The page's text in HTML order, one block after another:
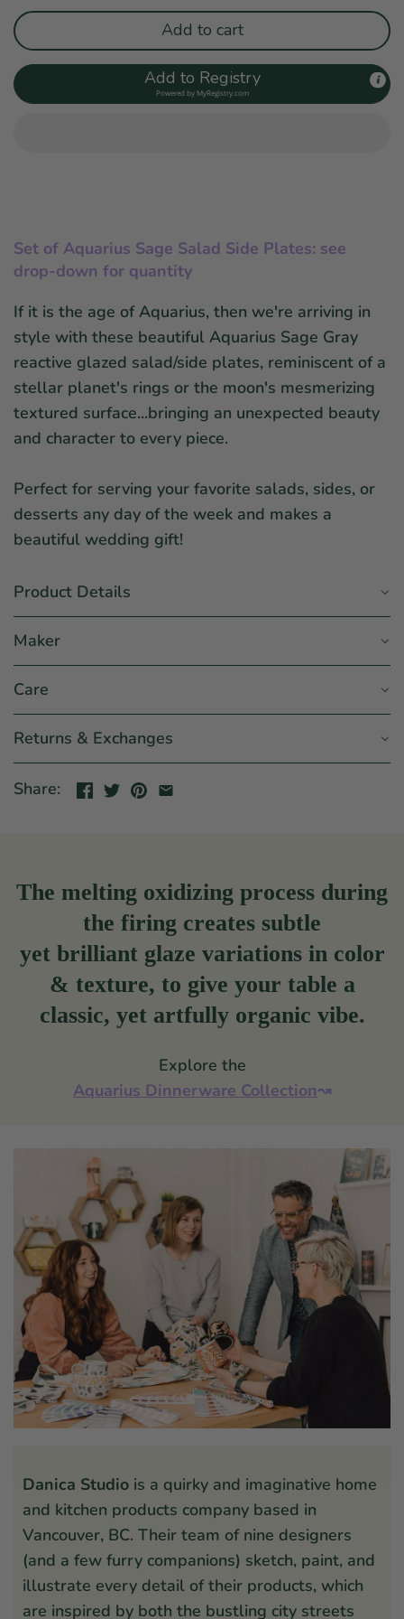
Add to cart
Add to Registry
Powered by MyRegistry.com
Set of Aquarius Sage Salad Side Plates: see
drop-down for quantity
If it is the age of Aquarius, then we're arriving in
style with these beautiful Aquarius Sage Gray
reactive glazed salad/side plates, reminiscent of a
stellar planet's rings or the moon's mesmerizing
textured surface...bringing an unexpected beauty
and character to every piece.
Perfect for serving your favorite salads, sides, or
desserts any day of the week and makes a
beautiful wedding gift!
Product Details
Maker
Care
Returns & Exchanges
Share:
The melting oxidizing process during
the firing creates subtle
yet brilliant glaze variations in color
& texture, to give your table a
classic, yet artfully organic vibe.
Explore the
Aquarius Dinnerware Collection↝
Danica Studio is a quirky and imaginative home
and kitchen products company based in
Vancouver, BC. Their team of nine designers
(and a few furry companions) sketch, paint, and
illustrate every detail of their products, which
are inspired by both the bustling city streets